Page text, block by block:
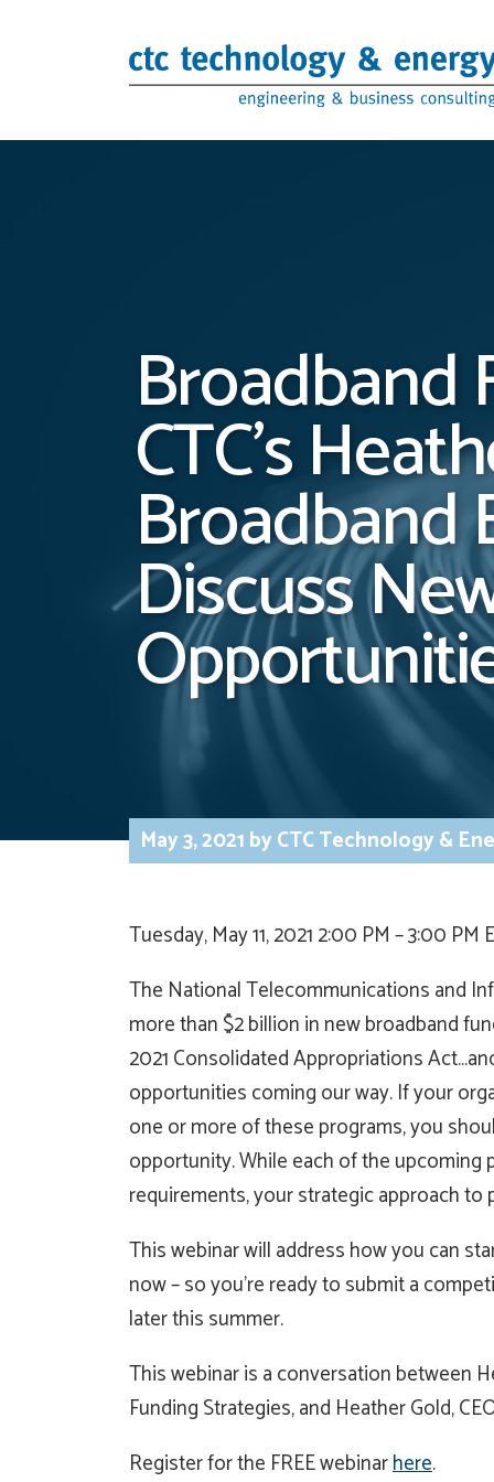
Broadband
CTC’s
Broadband
Discuss
May 3, 2021byCTC Technology &
Tuesday, May 11, 2021 2:00 PM – 3:00 PM
The National Telecommunications and
more than $2 billion in new broadband
2021 Consolidated Appropriations
opportunities coming our way. If your
one or more of these programs, you
opportunity. While each of the upcoming
requirements, your strategic approach to
This webinar will address how you can
now – so you’re ready to submit a
later this summer.
This webinar is a conversation between
Funding Strategies, and Heather Gold,
Register for the FREE webinarhere.